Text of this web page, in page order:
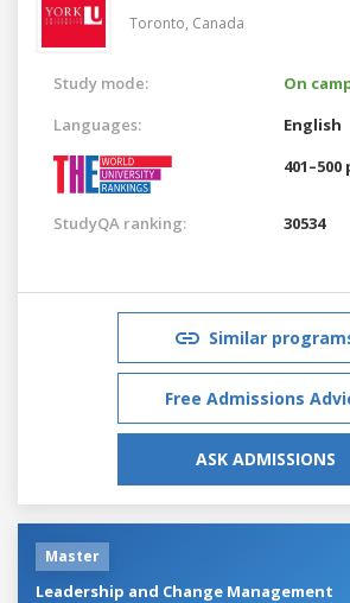
Toronto, Canada
Study mode:
On
Languages:
English
StudyQA ranking: 30534
Similar
Free Admissions
ASK ADMISSIONS
Master
Leadership and Change Management